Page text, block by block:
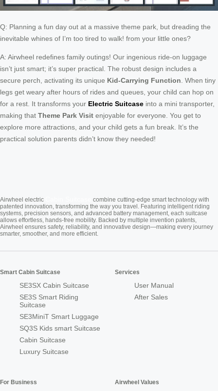
Q: Planning a fun day out at a massive theme park, but dreading the
inevitable whines of I’m too tired to walk! from your little ones?
A: Airwheel redefines family outings! Our ingenious ride-on luggage
isn’t just smart; it’s super practical. The robust design includes a
secure perch, activating its unique Kid-Carrying Function . When tiny
legs get weary after hours of rides and queues, your child can hop on
for a rest. It transforms your Electric Suitcase into a mini transporter,
making that Theme Park Visit enjoyable for everyone. You get to
explore more attractions, and your child gets a fun break. It’s the
practical solution parents didn’t know they needed!
Airwheel electric
combine cutting-edge smart technology with
patented innovation, transforming the way you travel. Featuring intelligent riding
systems, precision sensors, and advanced battery management, each suitcase
allows effortless, hands-free mobility. Backed by multiple invention patents,
Airwheel ensures safety, reliability, and innovative design—making every journey
smarter, smoother, and more efficient.
Smart Cabin Suitcase
SE3SX Cabin Suitcase
SE3S Smart Riding
Suitcase
SE3MiniT Smart Luggage
SQ3S Kids smart Suitcase
Cabin Suitcase
Luxury Suitcase
Services
User Manual
After Sales
For Business Airwheel Values